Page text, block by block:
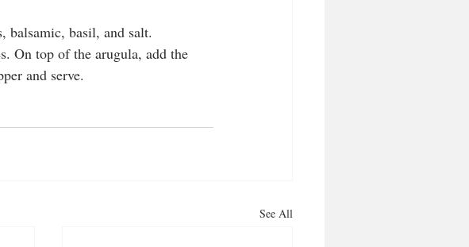
balsamic, basil, and salt.
On top of the arugula, add the
and serve.
See All